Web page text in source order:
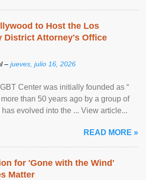
to Host the Los
District Attorney's Office
– jueves, julio 16, 2026
Center was initially founded as “
than 50 years ago by a group of
evolved into the ... View article...
READ MORE »
for 'Gone with the Wind'
Matter